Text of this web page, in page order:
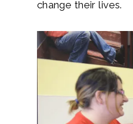
change their lives.